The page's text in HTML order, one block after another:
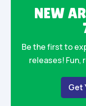
NEW
Be the first to
releases! Fun,
Get